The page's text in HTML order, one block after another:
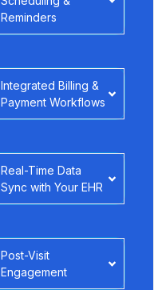
Reminders
Integrated Billing &
Payment Workflows
Real-Time Data
Sync with Your EHR
Post-Visit
Engagement